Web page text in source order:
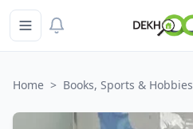
Home > Books, Sports & Hobbies